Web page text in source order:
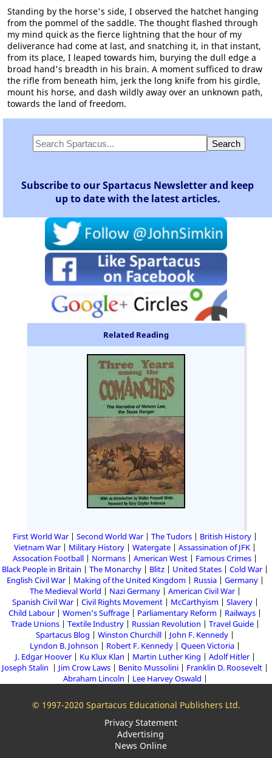
Standing by the horse's side, I observed the hatchet hanging
from the pommel of the saddle. The thought flashed through
my mind quick as the fierce lightning that the hour of my
deliverance had come at last, and snatching it, in that instant,
from its place, I leaped towards him, burying the dull edge a
broad hand's breadth in his brain. A moment sufficed to draw
the rifle from beneath him, jerk the long knife from his girdle,
mount his horse, and dash wildly away over an unknown path,
towards the land of freedom.
Subscribe to our Spartacus Newsletter and keep
up to date with the latest articles.
Related Reading
First World War Second World War The Tudors
British History
Vietnam War
Military History Watergate
Assassination of JFK
Assocation Football
Normans American West
Famous Crimes
Black People in Britain
The Monarchy Blitz United States
Cold War
English Civil War
Making of the United Kingdom Russia
Germany
The Medieval World
Nazi Germany
American Civil War
Spanish Civil War
Civil Rights Movement McCarthyism
Slavery
Child Labour
Women's Suffrage Parliamentary Reform
Railways
Trade Unions
Textile Industry Russian Revolution
Travel Guide
Spartacus Blog
Winston Churchill
John F. Kennedy
Lyndon B. Johnson
Robert F. Kennedy
Queen Victoria
J. Edgar Hoover
Ku Klux Klan Martin Luther King
Adolf Hitler
Joseph Stalin
Jim Crow Laws Benito Mussolini
Franklin D. Roosevelt
Abraham Lincoln
Lee Harvey Oswald
© 1997-2020 Spartacus Educational Publishers Ltd.
Privacy Statement
Advertising
News Online